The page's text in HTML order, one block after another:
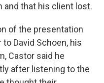
and that his client lost.
of the presentation
David Schoen, his
Castor said he
after listening to the